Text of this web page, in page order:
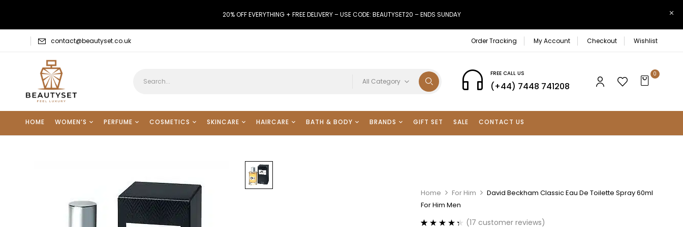
20% OFF EVERYTHING + FREE DELIVERY – USE CODE: BEAUTYSET20 – ENDS SUNDAY
contact@beautyset.co.uk Order Tracking My Account Checkout Wishlist
All Category
FREE CALL US
(+44) 7448 741208
0
HOME WOMEN’S PERFUME COSMETICS SKINCARE HAIRCARE BATH & BODY BRANDS GIFT SET SALE CONTACT US
Home For Him
David Beckham Classic Eau De Toilette Spray 60ml
For Him Men
(17 customer reviews)